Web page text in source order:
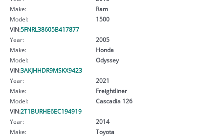
Make:
Ram
Model:
1500
VIN:5FNRL38605B417877
Year:
2005
Make:
Honda
Model:
Odyssey
VIN:3AKJHHDR9MSKX9423
Year:
2021
Make:
Freightliner
Model:
Cascadia 126
VIN:2T1BURHE6EC194919
Year:
2014
Make:
Toyota